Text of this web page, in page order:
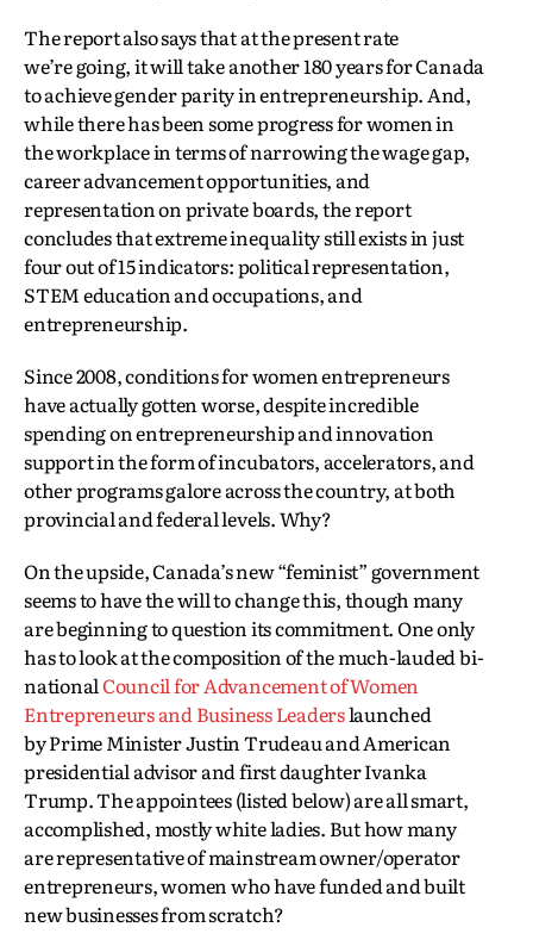
The report also says that at the present rate
we’re going, it will take another 180 years for Canada
to achieve gender parity in entrepreneurship. And,
while there has been some progress for women in
the workplace in terms of narrowing the wage gap,
career advancement opportunities, and
representation on private boards, the report
concludes that extreme inequality still exists in just
four out of 15 indicators: political representation,
STEM education and occupations, and
entrepreneurship.
Since 2008, conditions for women entrepreneurs
have actually gotten worse, despite incredible
spending on entrepreneurship and innovation
support in the form of incubators, accelerators, and
other programs galore across the country, at both
provincial and federal levels. Why?
On the upside, Canada’s new “feminist” government
seems to have the will to change this, though many
are beginning to question its commitment. One only
has to look at the composition of the much-lauded bi-
nationalCouncil for Advancement of Women
Entrepreneurs and Business Leaderslaunched
by Prime Minister Justin Trudeau and American
presidential advisor and first daughter Ivanka
Trump. The appointees (listed below) are all smart,
accomplished, mostly white ladies. But how many
are representative of mainstream owner/operator
entrepreneurs, women who have funded and built
new businesses from scratch?